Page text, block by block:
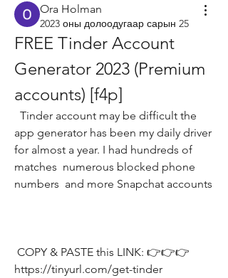
Ora Holman
2023 оны долоодугаар сарын 25
FREE Tinder Account
Generator 2023 (Premium
accounts) [f4p]
app generator has been my daily driver
for almost a year. I had hundreds of
matches  numerous blocked phone
numbers  and more Snapchat accounts
https://tinyurl.com/get-tinder